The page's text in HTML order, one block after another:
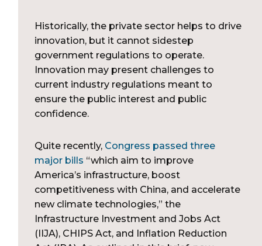
Historically, the private sector helps to drive
innovation, but it cannot sidestep
government regulations to operate.
Innovation may present challenges to
current industry regulations meant to
ensure the public interest and public
confidence.
Quite recently, Congress passed three
major bills “which aim to improve
America’s infrastructure, boost
competitiveness with China, and accelerate
new climate technologies,” the
Infrastructure Investment and Jobs Act
(IIJA), CHIPS Act, and Inflation Reduction